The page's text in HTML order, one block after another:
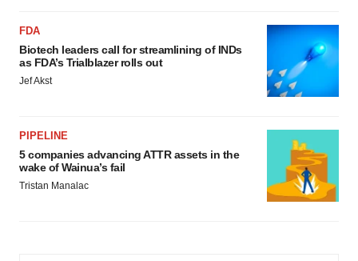
FDA
Biotech leaders call for streamlining of INDs
as FDA’s Trialblazer rolls out
Jef Akst
PIPELINE
5 companies advancing ATTR assets in the
wake of Wainua’s fail
Tristan Manalac